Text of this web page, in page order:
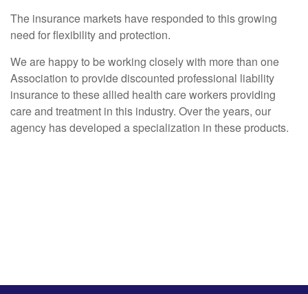
The insurance markets have responded to this growing
need for flexibility and protection.
We are happy to be working closely with more than one
Association to provide discounted professional liability
insurance to these allied health care workers providing
care and treatment in this industry. Over the years, our
agency has developed a specialization in these products.